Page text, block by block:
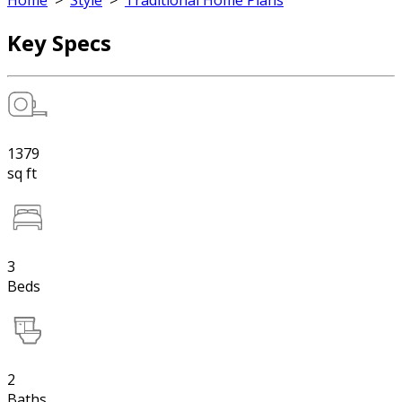
Key Specs
1379
sq ft
3
Beds
2